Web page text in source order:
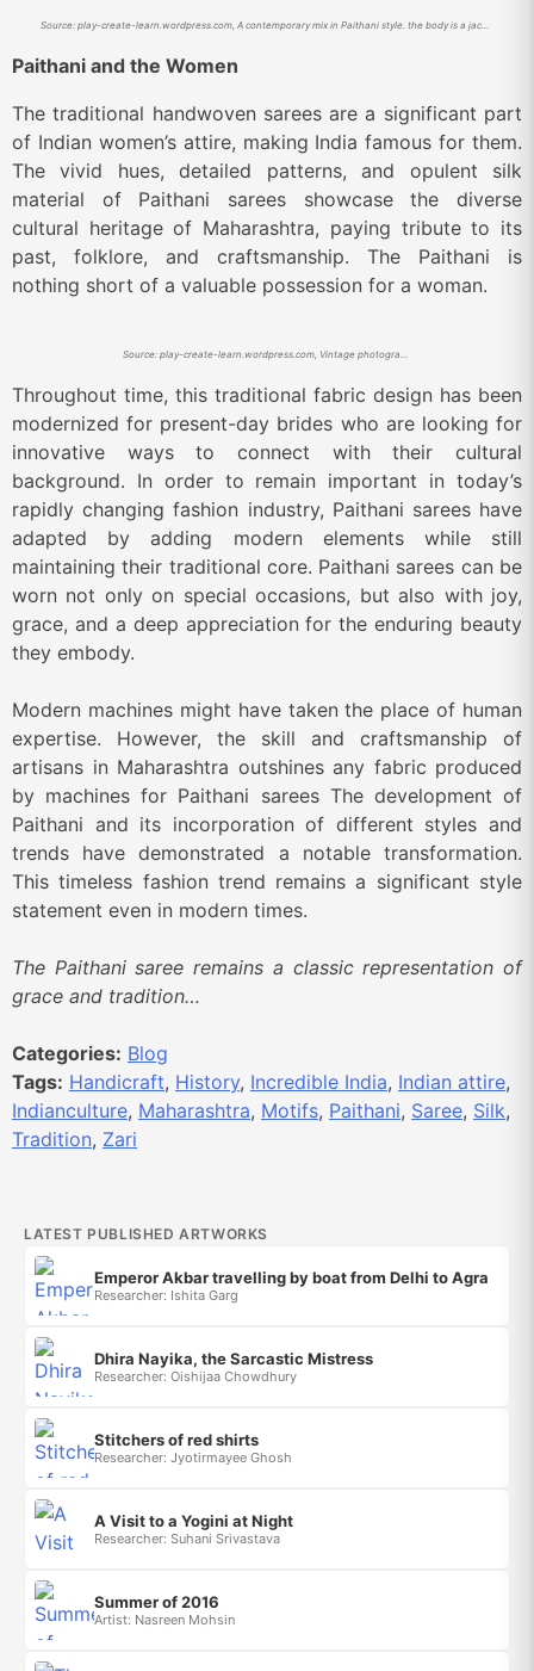
Paithani and the Women
The traditional handwoven sarees are a significant part
of Indian women’s attire, making India famous for them.
The vivid hues, detailed patterns, and opulent silk
material of Paithani sarees showcase the diverse
cultural heritage of Maharashtra, paying tribute to its
past, folklore, and craftsmanship. The Paithani is
nothing short of a valuable possession for a woman.
Throughout time, this traditional fabric design has been
modernized for present-day brides who are looking for
innovative ways to connect with their cultural
background. In order to remain important in today’s
rapidly changing fashion industry, Paithani sarees have
adapted by adding modern elements while still
maintaining their traditional core. Paithani sarees can be
worn not only on special occasions, but also with joy,
grace, and a deep appreciation for the enduring beauty
they embody.
Modern machines might have taken the place of human
expertise. However, the skill and craftsmanship of
artisans in Maharashtra outshines any fabric produced
by machines for Paithani sarees The development of
Paithani and its incorporation of different styles and
trends have demonstrated a notable transformation.
This timeless fashion trend remains a significant style
statement even in modern times.
The Paithani saree remains a classic representation of
grace and tradition…
Categories: Blog
Tags: Handicraft, History, Incredible India, Indian attire,
Indianculture, Maharashtra, Motifs, Paithani, Saree, Silk,
Tradition, Zari
LATEST PUBLISHED ARTWORKS
Emperor Akbar travelling by boat from Delhi to Agra
Researcher: Ishita Garg
Dhira Nayika, the Sarcastic Mistress
Researcher: Oishijaa Chowdhury
Stitchers of red shirts
Researcher: Jyotirmayee Ghosh
A Visit to a Yogini at Night
Researcher: Suhani Srivastava
Summer of 2016
Artist: Nasreen Mohsin